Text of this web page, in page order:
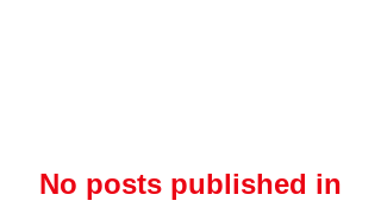
No posts published in